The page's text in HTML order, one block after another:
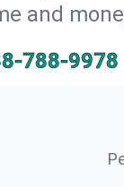
and
788-9978